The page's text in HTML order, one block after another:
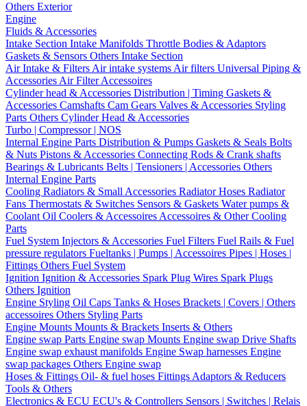
Others Exterior
Engine
Fluids & Accessories
Intake Section Intake Manifolds Throttle Bodies & Adaptors
Gaskets & Sensors Others Intake Section
Air Intake & Filters Air intake systems Air filters Universal Piping &
Accessories Air Filter Accessoires
Cylinder head & Accessories Distribution | Timing Gaskets &
Accessories Camshafts Cam Gears Valves & Accessories Styling
Parts Others Cylinder Head & Accessories
Turbo | Compressor | NOS
Internal Engine Parts Distribution & Pumps Gaskets & Seals Bolts
& Nuts Pistons & Accessories Connecting Rods & Crank shafts
Bearings & Lubricants Belts | Tensioners | Accessories Others
Internal Engine Parts
Cooling Radiators & Small Accessories Radiator Hoses Radiator
Fans Thermostats & Switches Sensors & Gaskets Water pumps &
Coolant Oil Coolers & Accessoires Accessoires & Other Cooling
Parts
Fuel System Injectors & Accessories Fuel Filters Fuel Rails & Fuel
pressure regulators Fueltanks | Pumps | Accessoires Pipes | Hoses |
Fittings Others Fuel System
Ignition Ignition & Accessories Spark Plug Wires Spark Plugs
Others Ignition
Engine Styling Oil Caps Tanks & Hoses Brackets | Covers | Others
accessoires Others Styling Parts
Engine Mounts Mounts & Brackets Inserts & Others
Engine swap Parts Engine swap Mounts Engine swap Drive Shafts
Engine swap exhaust manifolds Engine Swap harnesses Engine
swap packages Others Engine swap
Hoses & Fittings Oil- & fuel hoses Fittings Adaptors & Reducers
Tools & Others
Electronics & ECU ECU's & Controllers Sensors | Switches | Relais